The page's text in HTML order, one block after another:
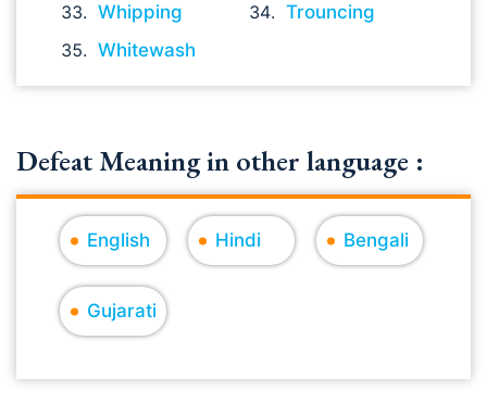
Whipping
Trouncing
Whitewash
Defeat Meaning in other language :
English Hindi Bengali
Gujarati